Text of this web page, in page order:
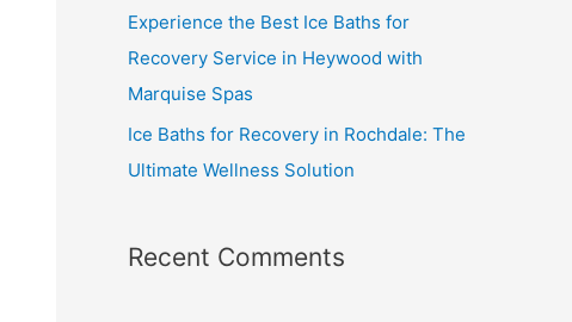
Experience the Best Ice Baths for
Recovery Service in Heywood with
Marquise Spas
Ice Baths for Recovery in Rochdale: The
Ultimate Wellness Solution
Recent Comments